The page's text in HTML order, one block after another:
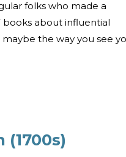
folks who made a
books about influential
the way you see